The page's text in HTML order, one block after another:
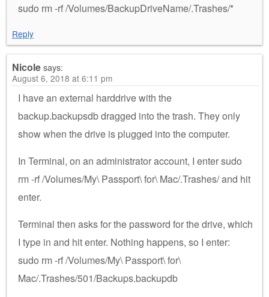
sudo rm -rf /Volumes/BackupDriveName/.Trashes/*
Reply
Nicolesays:
August 6, 2018 at 6:11 pm
I have an external harddrive with the
backup.backupsdb dragged into the trash. They only
show when the drive is plugged into the computer.
In Terminal, on an administrator account, I enter sudo
rm -rf /Volumes/My\ Passport\ for\ Mac/.Trashes/ and hit
enter.
Terminal then asks for the password for the drive, which
I type in and hit enter. Nothing happens, so I enter:
sudo rm -rf /Volumes/My\ Passport\ for\
Mac/.Trashes/501/Backups.backupdb